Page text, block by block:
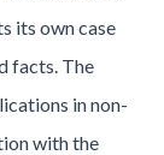
its own case
facts. The
in non-
with the